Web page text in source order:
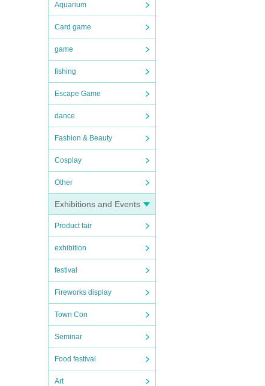
Aquarium
Card game
game
fishing
Escape Game
dance
Fashion & Beauty
Cosplay
Other
Exhibitions and Events
Product fair
exhibition
festival
Fireworks display
Town Con
Seminar
Food festival
Art